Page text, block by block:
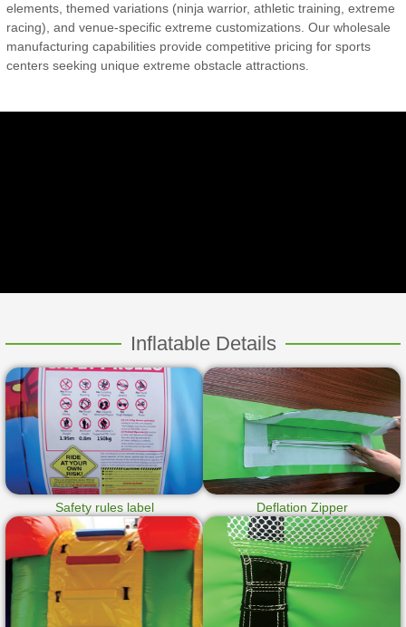
elements, themed variations (ninja warrior, athletic training, extreme
racing), and venue-specific extreme customizations. Our wholesale
manufacturing capabilities provide competitive pricing for sports
centers seeking unique extreme obstacle attractions.
Inflatable Details
Safety rules label Deflation Zipper